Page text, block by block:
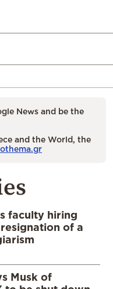
News and be the
and the World, the
faculty hiring
of a
Musk of